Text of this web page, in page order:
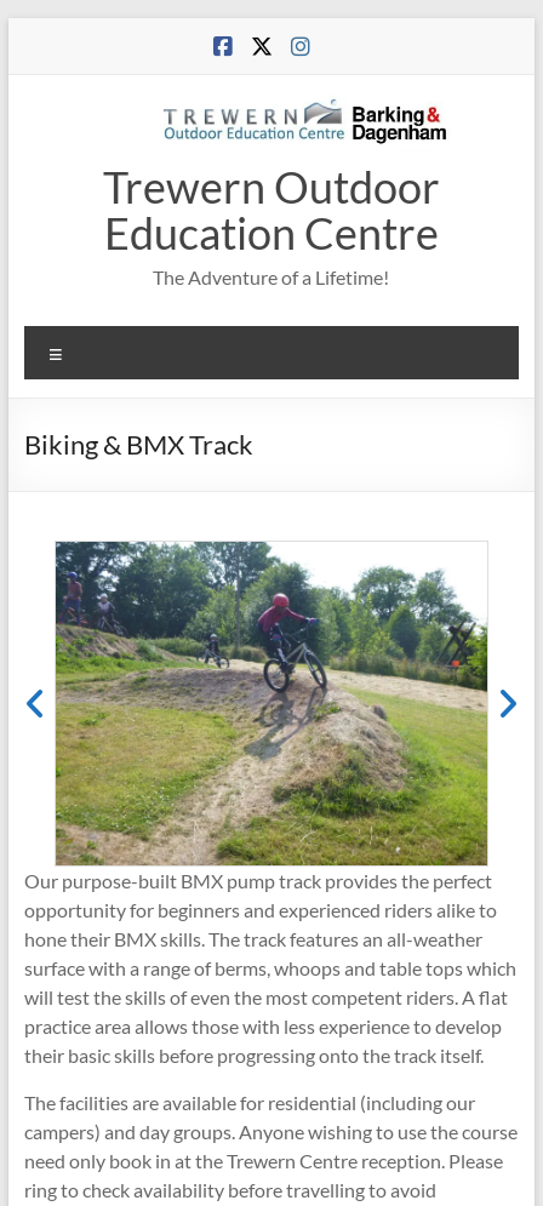
Trewern Outdoor
Education Centre
The Adventure of a Lifetime!
Biking & BMX Track
Our purpose-built BMX pump track provides the perfect
opportunity for beginners and experienced riders alike to
hone their BMX skills. The track features an all-weather
surface with a range of berms, whoops and table tops which
will test the skills of even the most competent riders. A flat
practice area allows those with less experience to develop
their basic skills before progressing onto the track itself.
The facilities are available for residential (including our
campers) and day groups. Anyone wishing to use the course
need only book in at the Trewern Centre reception. Please
ring to check availability before travelling to avoid